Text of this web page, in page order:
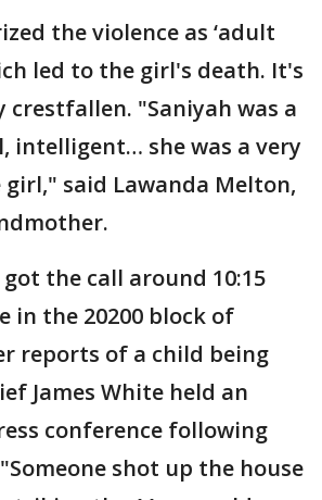
the violence as ‘adult
led to the girl's death. It's
"Saniyah was a
intelligent… she was a very
said Lawanda Melton,
the call around 10:15
in the 20200 block of
reports of a child being
James White held an
conference following
shot up the house